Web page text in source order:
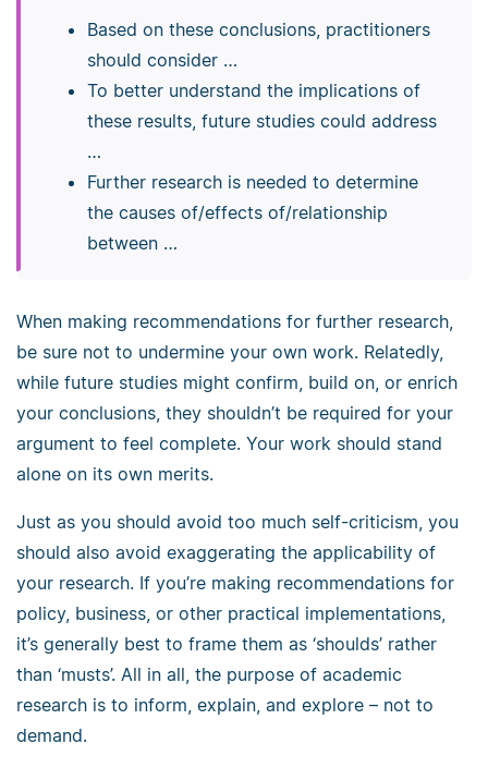
Based on these conclusions, practitioners
should consider …
To better understand the implications of
these results, future studies could address
…
Further research is needed to determine
the causes of/effects of/relationship
between …
When making recommendations for further research,
be sure not to undermine your own work. Relatedly,
while future studies might confirm, build on, or enrich
your conclusions, they shouldn’t be required for your
argument to feel complete. Your work should stand
alone on its own merits.
Just as you should avoid too much self-criticism, you
should also avoid exaggerating the applicability of
your research. If you’re making recommendations for
policy, business, or other practical implementations,
it’s generally best to frame them as ‘shoulds’ rather
than ‘musts’. All in all, the purpose of academic
research is to inform, explain, and explore – not to
demand.